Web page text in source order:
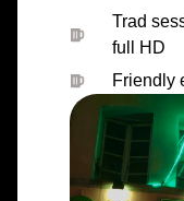
Trad
full HD
Friendly